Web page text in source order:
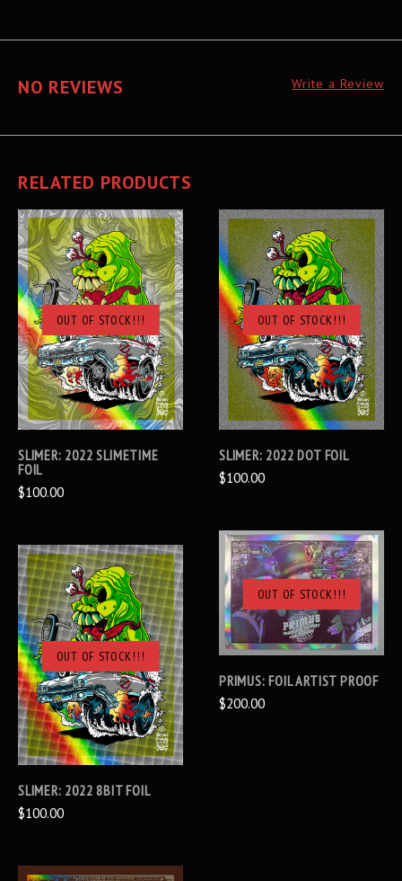
NO REVIEWS Write a Review
RELATED PRODUCTS
OUT OF STOCK!!!
SLIMER: 2022 SLIMETIME
FOIL
$100.00
OUT OF STOCK!!!
SLIMER: 2022 DOT FOIL
$100.00
OUT OF STOCK!!!
SLIMER: 2022 8BIT FOIL
$100.00
OUT OF STOCK!!!
PRIMUS: FOIL ARTIST PROOF
$200.00